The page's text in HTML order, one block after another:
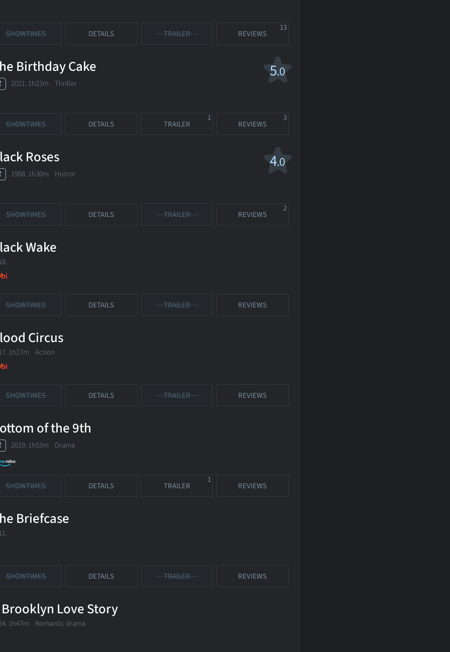
SHOWTIMES DETAILS TRAILER REVIEWS
13
5.0
Birthday Cake
2021. 1h23m Thriller
SHOWTIMES DETAILS TRAILER
1
REVIEWS
3
4.0
Roses
1988. 1h30m Horror
SHOWTIMES DETAILS TRAILER REVIEWS
2
Wake
SHOWTIMES DETAILS TRAILER REVIEWS
Circus
1h27m Action
SHOWTIMES DETAILS TRAILER REVIEWS
of the 9th
2019. 1h53m Drama
SHOWTIMES DETAILS TRAILER
1
REVIEWS
Briefcase
SHOWTIMES DETAILS TRAILER REVIEWS
Love Story
1h47m Romantic drama